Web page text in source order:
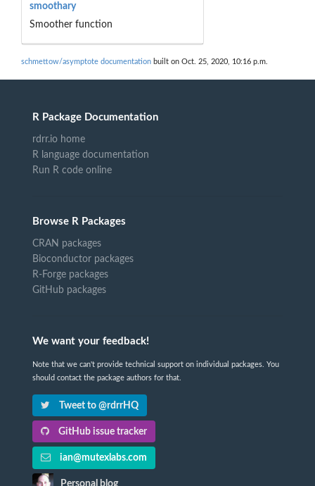
smoothary
Smoother function
schmettow/asymptote documentation built on Oct. 25, 2020, 10:16 p.m.
R Package Documentation
rdrr.io home
R language documentation
Run R code online
Browse R Packages
CRAN packages
Bioconductor packages
R-Forge packages
GitHub packages
We want your feedback!
Note that we can't provide technical support on individual packages. You
should contact the package authors for that.
Tweet to @rdrrHQ
GitHub issue tracker
ian@mutexlabs.com
Personal blog